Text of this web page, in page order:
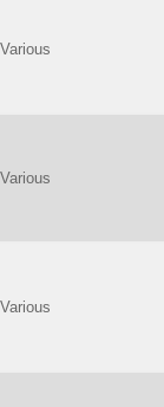
Various
Various
Various